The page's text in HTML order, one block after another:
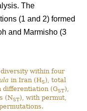
The
(1 and 2) formed
and Marmisho (3
within four
in Iran (HS), total
differentiation (GST),
(NST), with permut,